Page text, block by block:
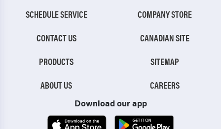
SCHEDULE SERVICE
CONTACT US
PRODUCTS
ABOUT US
COMPANY STORE
CANADIAN SITE
SITEMAP
CAREERS
Download our app